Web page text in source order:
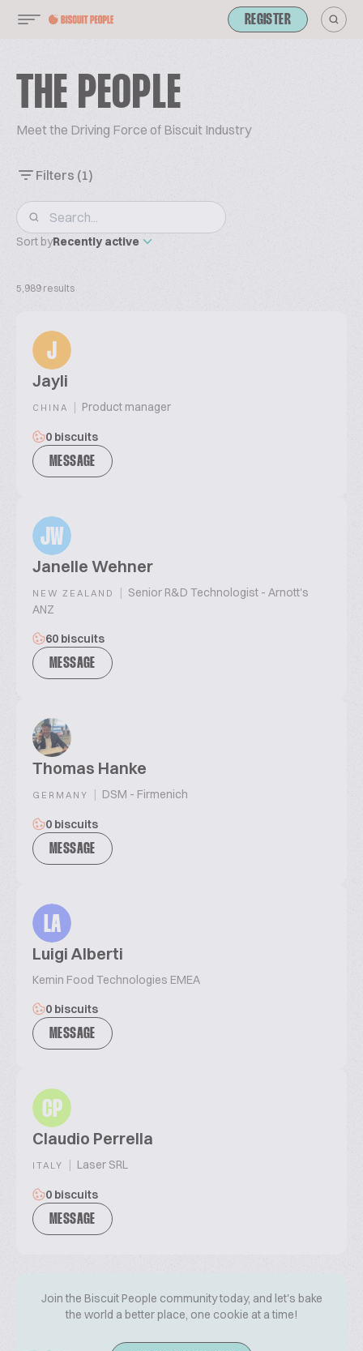
REGISTER
THE PEOPLE
Meet the Driving Force of Biscuit Industry
Filters (1)
Sort byRecently active
5,989 results
J
Jayli
CHINA | Product manager
0 biscuits
MESSAGE
JW
Janelle Wehner
NEW ZEALAND | Senior R&D Technologist - Arnott's
ANZ
60 biscuits
MESSAGE
Thomas Hanke
GERMANY | DSM - Firmenich
0 biscuits
MESSAGE
LA
Luigi Alberti
Kemin Food Technologies EMEA
0 biscuits
MESSAGE
CP
Claudio Perrella
ITALY | Laser SRL
0 biscuits
MESSAGE
Join the Biscuit People community today, and let's bake
the world a better place, one cookie at a time!